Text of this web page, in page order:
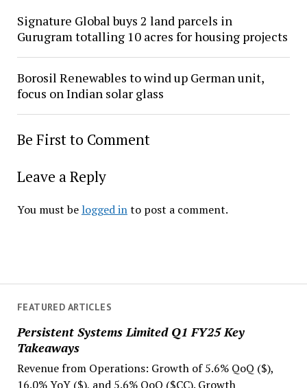
FEATURED ARTICLES
Persistent Systems Limited Q1 FY25 Key
Takeaways
Revenue from Operations: Growth of 5.6% QoQ ($),
16.0% YoY ($), and 5.6% QoQ ($CC). Growth
Signature Global buys 2 land parcels in
Gurugram totalling 10 acres for housing projects
Borosil Renewables to wind up German unit,
focus on Indian solar glass
Be First to Comment
Leave a Reply
You must be logged into post a comment.